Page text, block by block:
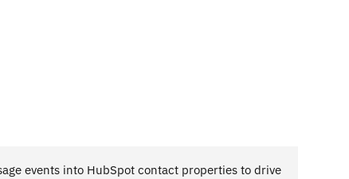
events into HubSpot contact properties to drive